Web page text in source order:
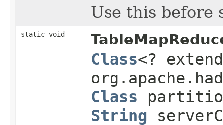
Use this before
static void
Class<?
Class
String